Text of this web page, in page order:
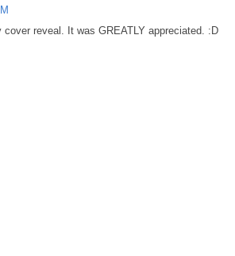
reveal. It was GREATLY appreciated. :D